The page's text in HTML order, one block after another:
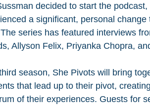
decided to start the
a significant, personal
The series has featured interviews
Allyson Felix, Priyanka Chopra,
season, She Pivots will bring
that lead up to their pivot,
of their experiences. Guests for